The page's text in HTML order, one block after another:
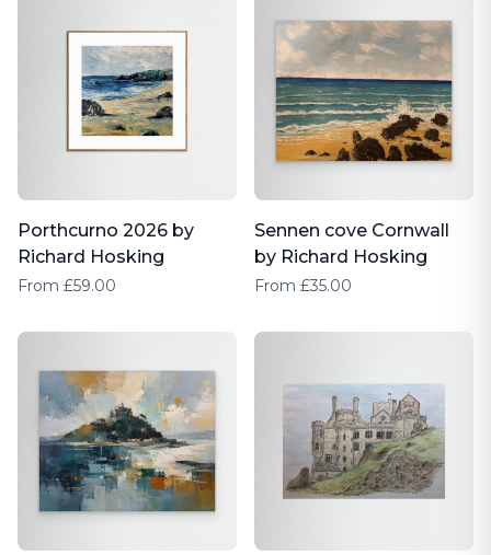
Porthcurno 2026 by
Richard Hosking
From £59.00
Sennen cove Cornwall
by Richard Hosking
From £35.00